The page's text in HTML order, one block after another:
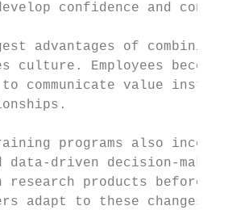
confidence and
advantages of
culture. Employees
to communicate value
programs also
data-driven decision-
research products before
adapt to these